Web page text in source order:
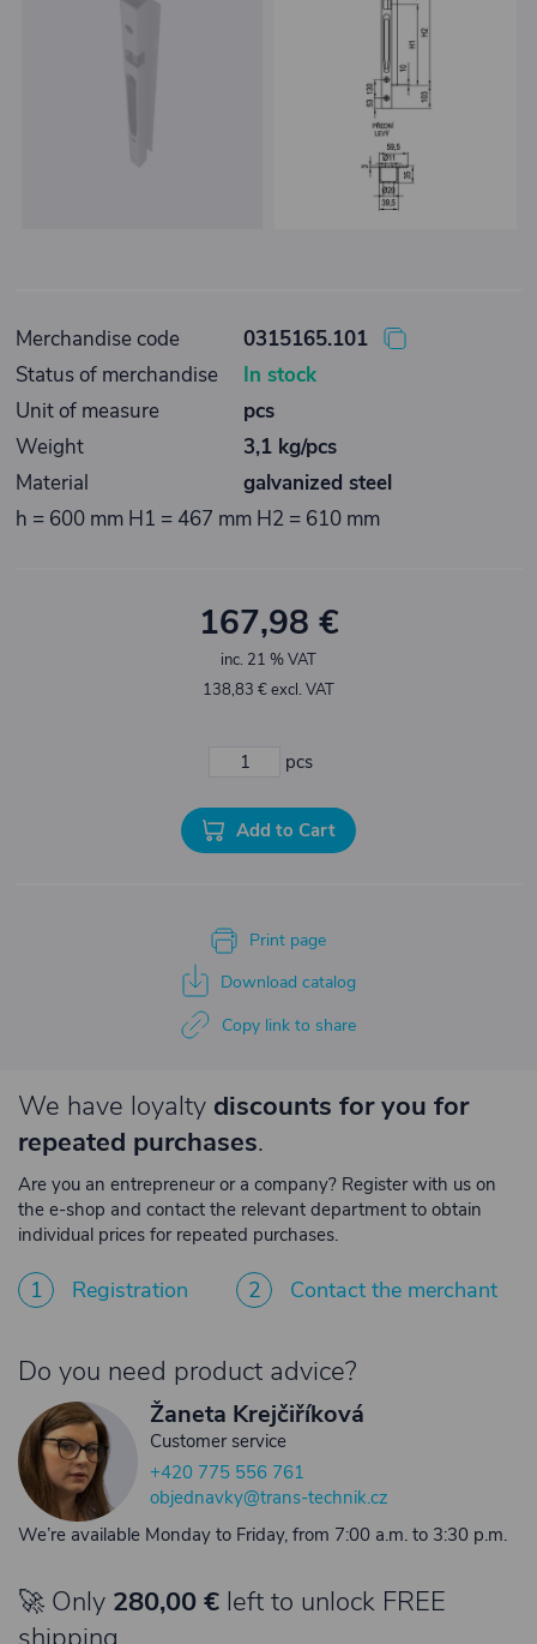
Merchandise code
0315165.101
Status of merchandise
In stock
Unit of measure
pcs
Weight
3,1 kg/pcs
Material
galvanized steel
h = 600 mm H1 = 467 mm H2 = 610 mm
167,98 €
inc. 21 % VAT
138,83 € excl. VAT
pcs
Add to Cart
Print page
Download catalog
Copy link to share
We have loyalty discounts for you for
repeated purchases.
Are you an entrepreneur or a company? Register with us on
the e-shop and contact the relevant department to obtain
individual prices for repeated purchases.
1 Registration 2 Contact the merchant
Do you need product advice?
Žaneta Krejčiříková
Customer service
+420 775 556 761
objednavky@trans-technik.cz
We’re available Monday to Friday, from 7:00 a.m. to 3:30 p.m.
🚀 Only 280,00 € left to unlock FREE